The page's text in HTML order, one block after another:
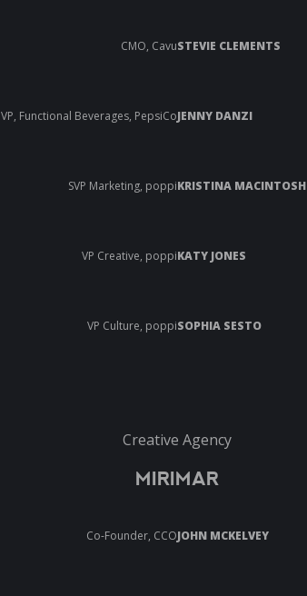
CMO, CavuSTEVIE CLEMENTS
VP, Functional Beverages, PepsiCoJENNY DANZI
SVP Marketing, poppiKRISTINA MACINTOSH
VP Creative, poppiKATY JONES
VP Culture, poppiSOPHIA SESTO
Creative Agency
MIRIMAR
Co-Founder, CCOJOHN MCKELVEY